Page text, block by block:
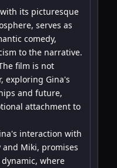
its picturesque
serves as
comedy,
to the narrative.
film is not
exploring Gina's
and future,
attachment to
interaction with
and Miki, promises
where